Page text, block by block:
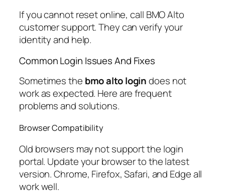
If you cannot reset online, call BMO Alto
customer support. They can verify your
identity and help.
Common Login Issues And Fixes
Sometimes the bmo alto logindoes not
work as expected. Here are frequent
problems and solutions.
Browser Compatibility
Old browsers may not support the login
portal. Update your browser to the latest
version. Chrome, Firefox, Safari, and Edge all
work well.